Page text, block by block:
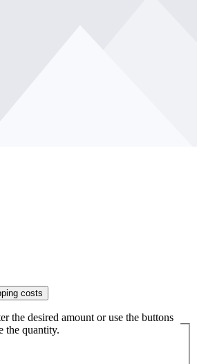
costs
the desired amount or use the buttons
the quantity.